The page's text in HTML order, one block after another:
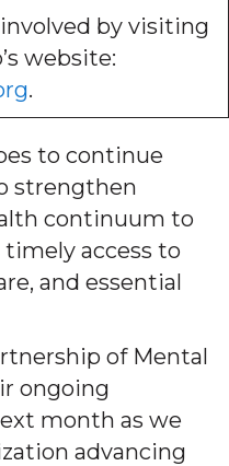
by visiting
website:
.
to continue
strengthen
continuum to
timely access to
and essential
of Mental
ongoing
month as we
advancing